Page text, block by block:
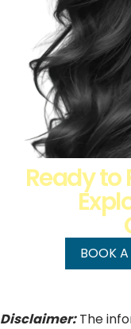
Ready to
BOOK
Disclaimer:The